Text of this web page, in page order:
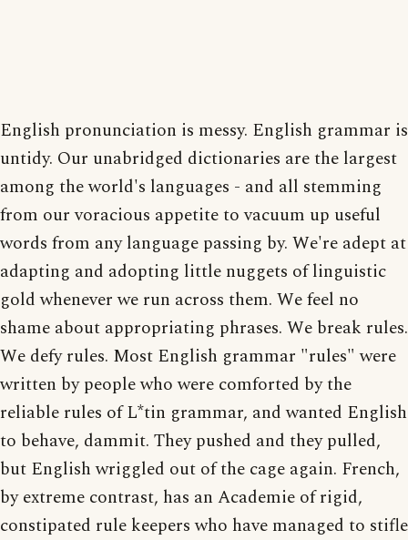
English pronunciation is messy. English grammar is
untidy. Our unabridged dictionaries are the largest
among the world's languages - and all stemming
from our voracious appetite to vacuum up useful
words from any language passing by. We're adept at
adapting and adopting little nuggets of linguistic
gold whenever we run across them. We feel no
shame about appropriating phrases. We break rules.
We defy rules. Most English grammar "rules" were
written by people who were comforted by the
reliable rules of L*tin grammar, and wanted English
to behave, dammit. They pushed and they pulled,
but English wriggled out of the cage again. French,
by extreme contrast, has an Academie of rigid,
constipated rule keepers who have managed to stifle